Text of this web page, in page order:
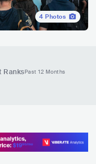
4 Photos
RanksPast 12 Months